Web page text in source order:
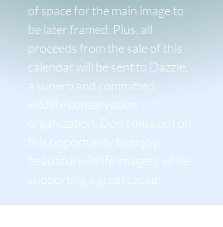
of space for the main image to
be later framed. Plus, all
proceeds from the sale of this
calendar will be sent to Dazzle,
a superb and committed
wildlife conservation
organization. Don't miss out on
this opportunity to enjoy
beautiful wildlife imagery while
supporting a great cause!